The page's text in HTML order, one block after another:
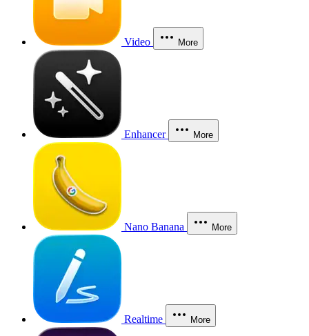
Video More
Enhancer More
Nano Banana More
Realtime More